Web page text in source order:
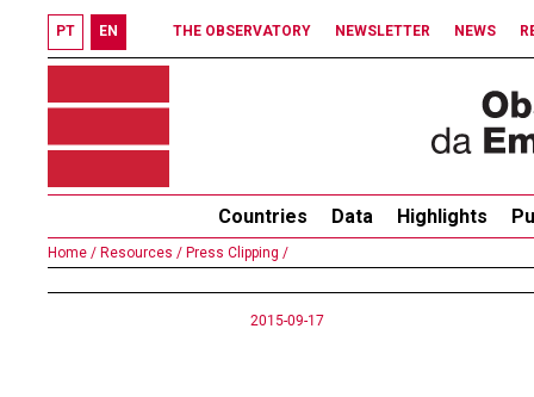
PT EN THE OBSERVATORY NEWSLETTER NEWS
Countries Data Highlights
Home / Resources / Press Clipping /
2015-09-17